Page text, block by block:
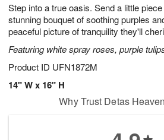
Step into a true oasis. Send a little
stunning bouquet of soothing purples
peaceful picture of tranquility they'll
Featuring white spray roses, purple
Product ID UFN1872M
14" W x 16" H
6
s
Why Trust Detas